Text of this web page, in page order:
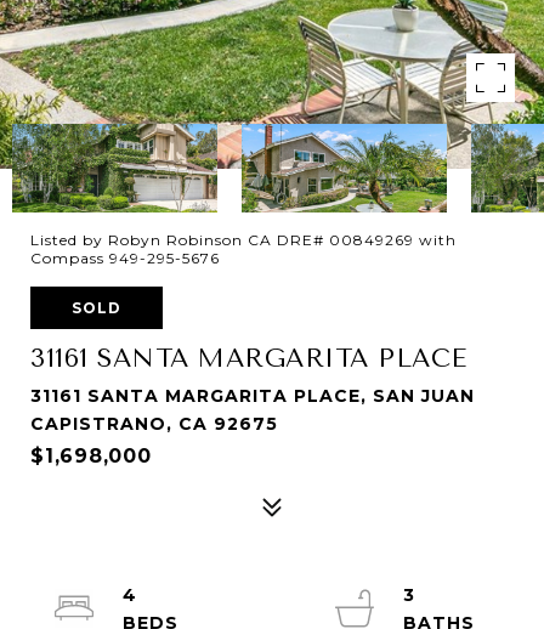
Listed by Robyn Robinson CA DRE# 00849269 with
Compass 949-295-5676
SOLD
31161 SANTA MARGARITA PLACE
31161 SANTA MARGARITA PLACE, SAN JUAN
CAPISTRANO, CA 92675
$1,698,000
4
3